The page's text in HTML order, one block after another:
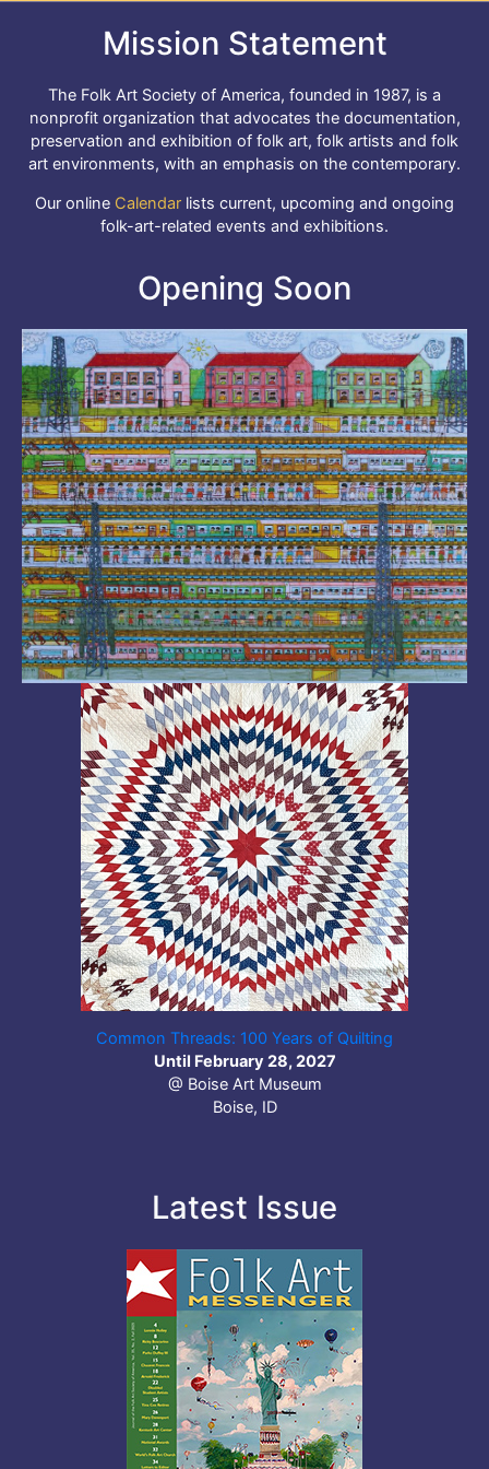
Mission Statement
The Folk Art Society of America, founded in 1987, is a
nonprofit organization that advocates the documentation,
preservation and exhibition of folk art, folk artists and folk
art environments, with an emphasis on the contemporary.
Our online Calendar lists current, upcoming and ongoing
folk-art-related events and exhibitions.
Opening Soon
Common Threads: 100 Years of Quilting
Until February 28, 2027
@ Boise Art Museum
Boise, ID
Latest Issue